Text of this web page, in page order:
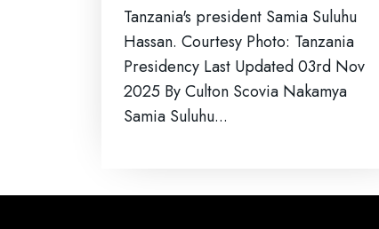
Tanzania's president Samia Suluhu
Hassan. Courtesy Photo: Tanzania
Presidency Last Updated 03rd Nov
2025 By Culton Scovia Nakamya
Samia Suluhu...